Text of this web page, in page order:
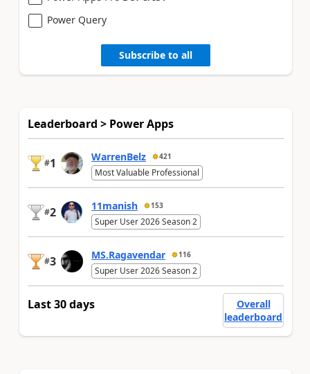
Power Query
Subscribe to all
Leaderboard > Power Apps
#1 WarrenBelz 421
Most Valuable Professional
#2 11manish 153
Super User 2026 Season 2
#3 MS.Ragavendar 116
Super User 2026 Season 2
Last 30 days
Overall
leaderboard